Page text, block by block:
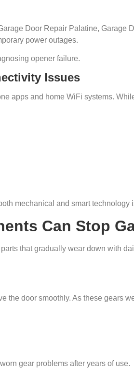
Door Repair Palatine, Garage
power outages.
opener failure.
Issues
apps and home WiFi systems.
mechanical and smart technology
Can Stop
that gradually wear down with
the door smoothly. As these gears
gear problems after years of use.